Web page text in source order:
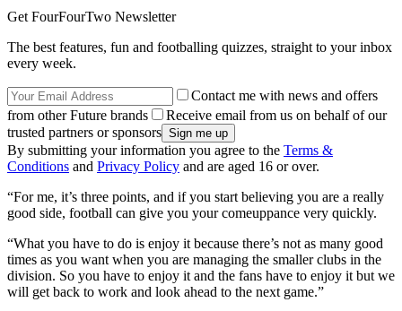
Get FourFourTwo Newsletter
The best features, fun and footballing quizzes, straight to your inbox
every week.
Contact me with news and offers
from other Future brands
Receive email from us on behalf of our
trusted partners or sponsors
By submitting your information you agree to the Terms &
Conditions and Privacy Policy and are aged 16 or over.
“For me, it’s three points, and if you start believing you are a really
good side, football can give you your comeuppance very quickly.
“What you have to do is enjoy it because there’s not as many good
times as you want when you are managing the smaller clubs in the
division. So you have to enjoy it and the fans have to enjoy it but we
will get back to work and look ahead to the next game.”